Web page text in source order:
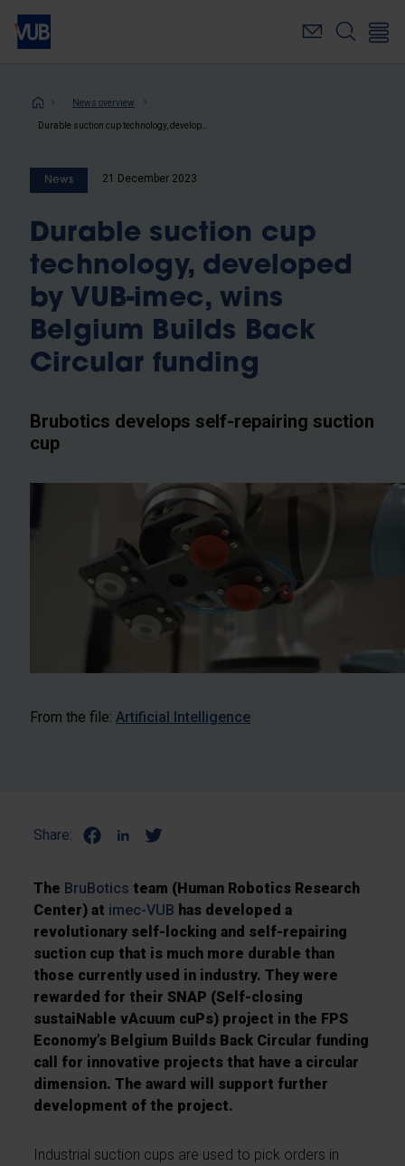
Skip
main
Breadcrumb
News overview
News 21 December 2023
Durable suction cup
technology, developed
by VUB-imec, wins
Belgium Builds Back
Circular funding
Brubotics develops self-repairing suction
cup
From the file: Artificial Intelligence
Share:
The BruBotics team (Human Robotics Research
Center) at imec-VUB has developed a
revolutionary self-locking and self-repairing
suction cup that is much more durable than
those currently used in industry. They were
rewarded for their SNAP (Self-closing
sustaiNable vAcuum cuPs) project in the FPS
Economy’s Belgium Builds Back Circular funding
call for innovative projects that have a circular
dimension. The award will support further
development of the project.
Industrial suction cups are used to pick orders in